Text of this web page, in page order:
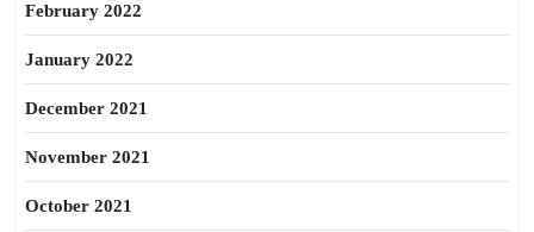
February 2022
January 2022
December 2021
November 2021
October 2021